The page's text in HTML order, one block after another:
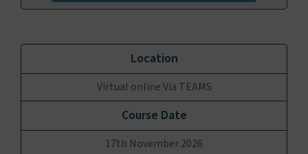
Virtual online Via TEAMS
17th November 2026